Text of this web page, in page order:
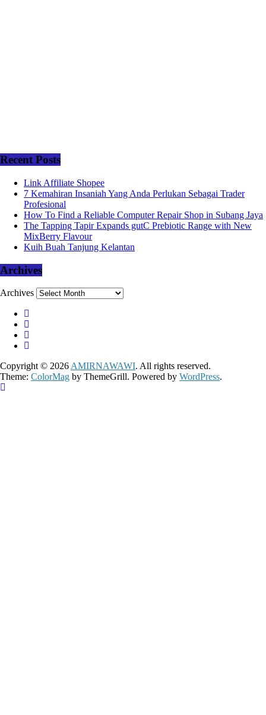
Recent Posts
Link Affiliate Shopee
7 Kemahiran Insaniah Yang Anda Perlukan Sebagai Trader
Profesional
How To Find a Reliable Computer Repair Shop in Subang Jaya
The Tapping Tapir Expands gutC Prebiotic Range with New
MixBerry Flavour
Kuih Buah Tanjung Kelantan
Archives
Archives
Copyright © 2026 AMIRNAWAWI. All rights reserved.
Theme: ColorMag by ThemeGrill. Powered by WordPress.